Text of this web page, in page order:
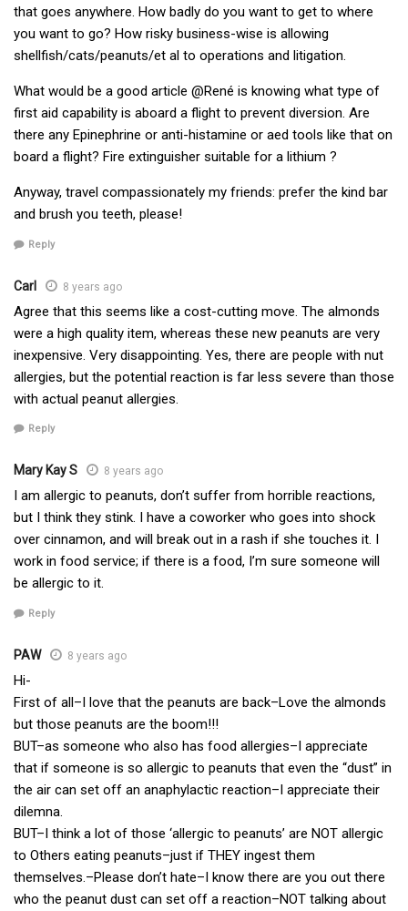
that goes anywhere. How badly do you want to get to where
you want to go? How risky business-wise is allowing
shellfish/cats/peanuts/et al to operations and litigation.
What would be a good article @René is knowing what type of
first aid capability is aboard a flight to prevent diversion. Are
there any Epinephrine or anti-histamine or aed tools like that on
board a flight? Fire extinguisher suitable for a lithium ?
Anyway, travel compassionately my friends: prefer the kind bar
and brush you teeth, please!
Reply
Carl 8 years ago
Agree that this seems like a cost-cutting move. The almonds
were a high quality item, whereas these new peanuts are very
inexpensive. Very disappointing. Yes, there are people with nut
allergies, but the potential reaction is far less severe than those
with actual peanut allergies.
Reply
Mary Kay S 8 years ago
I am allergic to peanuts, don’t suffer from horrible reactions,
but I think they stink. I have a coworker who goes into shock
over cinnamon, and will break out in a rash if she touches it. I
work in food service; if there is a food, I’m sure someone will
be allergic to it.
Reply
PAW 8 years ago
Hi-
First of all–I love that the peanuts are back–Love the almonds
but those peanuts are the boom!!!
BUT–as someone who also has food allergies–I appreciate
that if someone is so allergic to peanuts that even the “dust” in
the air can set off an anaphylactic reaction–I appreciate their
dilemna.
BUT–I think a lot of those ‘allergic to peanuts’ are NOT allergic
to Others eating peanuts–just if THEY ingest them
themselves.–Please don’t hate–I know there are you out there
who the peanut dust can set off a reaction–NOT talking about